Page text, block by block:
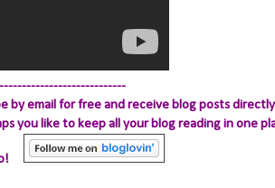
email for free and receive blog posts
you like to keep all your blog reading in one